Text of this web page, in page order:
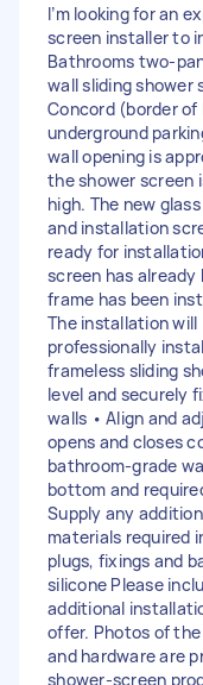
I’m looking for an
screen installer to
Bathrooms two-
wall sliding shower
Concord (border of
underground
wall opening is
the shower screen
high. The new
and installation
ready for
screen has
frame has been
The installation will
professionally
frameless sliding
level and securely
walls • Align and
opens and closes
bathroom-grade
bottom and
Supply any
materials required
plugs, fixings and
silicone Please
additional
offer. Photos of
and hardware are
shower-screen